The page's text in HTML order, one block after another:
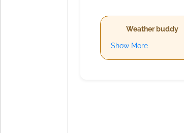
Weather buddy
Show More